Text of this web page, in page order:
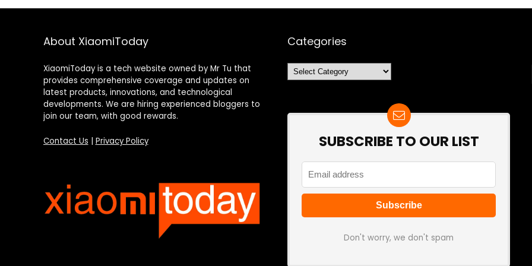
About XiaomiToday
XiaomiToday is a tech website owned by Mr Tu that
provides comprehensive coverage and updates on
latest products, innovations, and technological
developments. We are hiring experienced bloggers to
join our team, with good rewards.
Contact Us Privacy Policy
Categories
Categories
SUBSCRIBE TO OUR LIST
Don't worry, we don't spam